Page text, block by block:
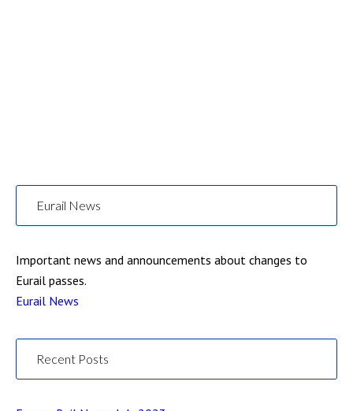
Eurail News
Important news and announcements about changes to
Eurail passes.
Eurail News
Recent Posts